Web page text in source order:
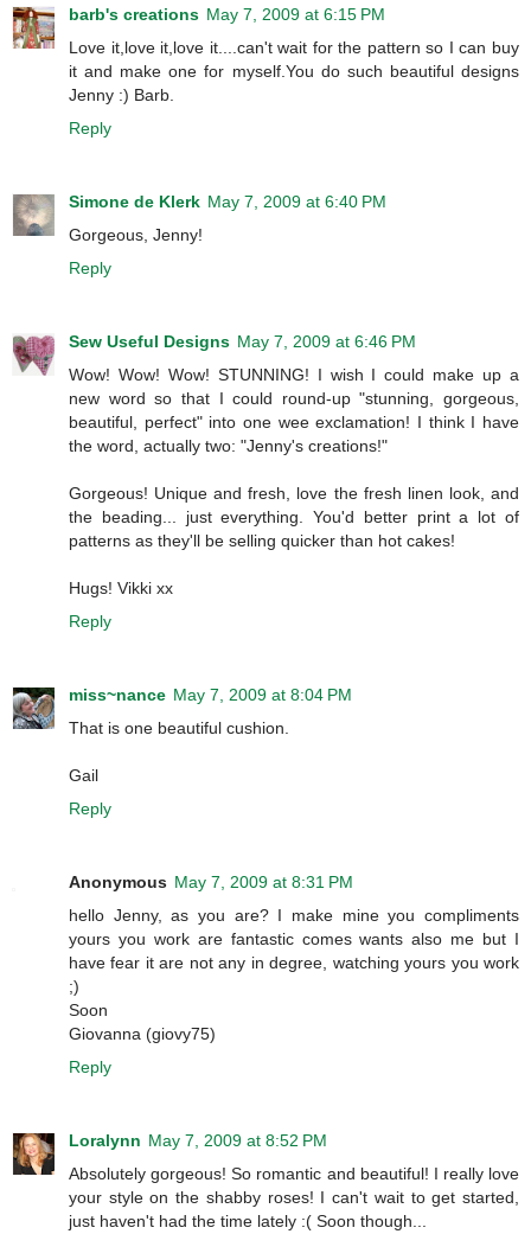
barb's creations May 7, 2009 at 6:15 PM
Love it,love it,love it....can't wait for the pattern so I can buy
it and make one for myself.You do such beautiful designs
Jenny :) Barb.
Reply
Simone de Klerk May 7, 2009 at 6:40 PM
Gorgeous, Jenny!
Reply
Sew Useful Designs May 7, 2009 at 6:46 PM
Wow! Wow! Wow! STUNNING! I wish I could make up a
new word so that I could round-up "stunning, gorgeous,
beautiful, perfect" into one wee exclamation! I think I have
the word, actually two: "Jenny's creations!"
Gorgeous! Unique and fresh, love the fresh linen look, and
the beading... just everything. You'd better print a lot of
patterns as they'll be selling quicker than hot cakes!
Hugs! Vikki xx
Reply
miss~nance May 7, 2009 at 8:04 PM
That is one beautiful cushion.
Gail
Reply
Anonymous May 7, 2009 at 8:31 PM
hello Jenny, as you are? I make mine you compliments
yours you work are fantastic comes wants also me but I
have fear it are not any in degree, watching yours you work
;)
Soon
Giovanna (giovy75)
Reply
Loralynn May 7, 2009 at 8:52 PM
Absolutely gorgeous! So romantic and beautiful! I really love
your style on the shabby roses! I can't wait to get started,
just haven't had the time lately :( Soon though...